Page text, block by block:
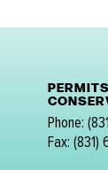
Phone:
Fax: